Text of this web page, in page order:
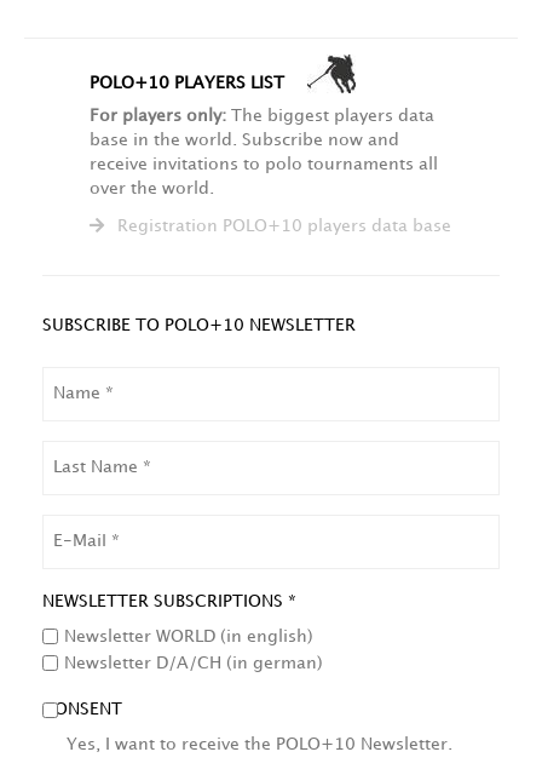
POLO+10 PLAYERS LIST
For players only: The biggest players data
base in the world. Subscribe now and
receive invitations to polo tournaments all
over the world.
Registration POLO+10 players data base
SUBSCRIBE TO POLO+10 NEWSLETTER
NAME
NEWSLETTER SUBSCRIPTIONS *
Newsletter WORLD (in english)
Newsletter D/A/CH (in german)
CONSENT
Yes, I want to receive the POLO+10 Newsletter.